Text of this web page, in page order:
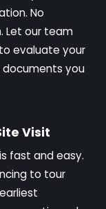
No
Let our team
evaluate your
you
Visit
fast and easy.
to tour